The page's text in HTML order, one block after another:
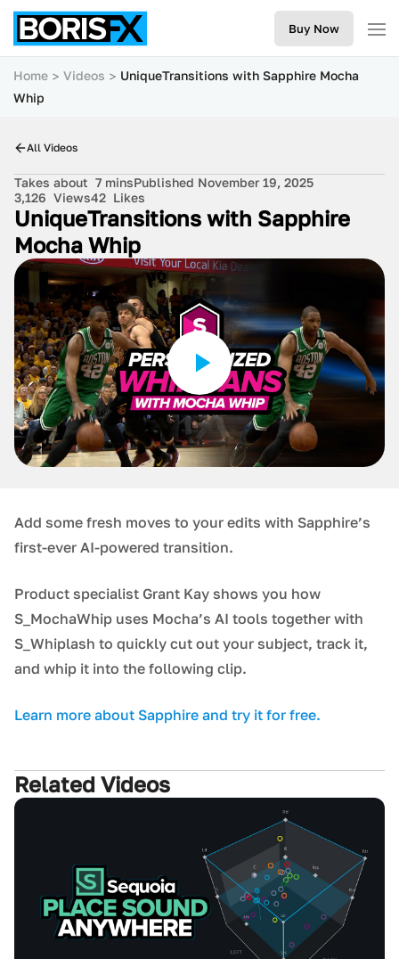
Buy Now
Home Videos
UniqueTransitions with Sapphire Mocha
Whip
All Videos
Takes about 7 minsPublished November 19, 2025
3,126 Views42 Likes
UniqueTransitions with Sapphire
Mocha Whip
Add some fresh moves to your edits with Sapphire’s
first-ever AI-powered transition.
Product specialist Grant Kay shows you how
S_MochaWhip uses Mocha’s AI tools together with
S_Whiplash to quickly cut out your subject, track it,
and whip it into the following clip.
Learn more about Sapphire and try it for free.
Related Videos